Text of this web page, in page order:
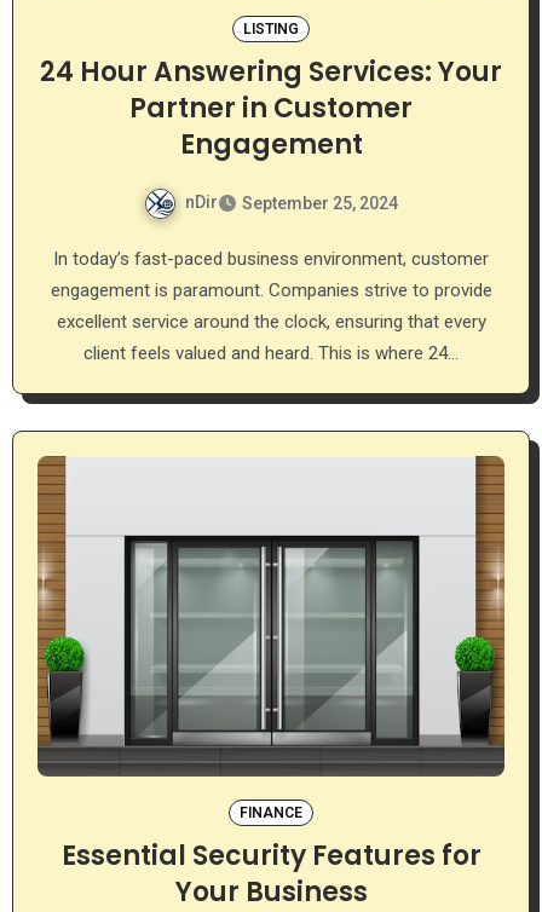
LISTING
24 Hour Answering Services: Your
Partner in Customer
Engagement
nDir September 25, 2024
In today’s fast-paced business environment, customer
engagement is paramount. Companies strive to provide
excellent service around the clock, ensuring that every
client feels valued and heard. This is where 24…
FINANCE
Essential Security Features for
Your Business